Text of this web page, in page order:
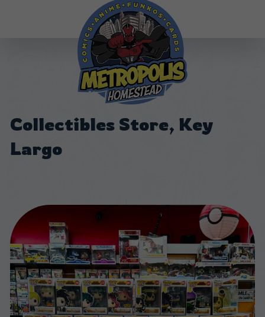
Collectibles Store, Key
Largo